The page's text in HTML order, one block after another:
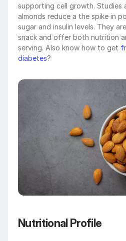
supporting cell growth. Studies
almonds reduce a the spike in
sugar and insulin levels. They
snack and offer both nutrition
serving. Also know how to get
diabetes?
Nutritional Profile